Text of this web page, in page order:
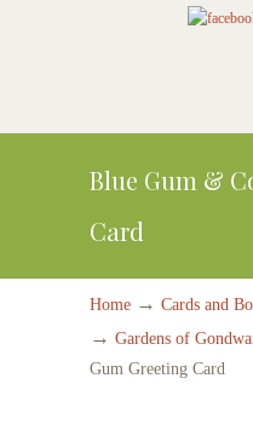
Blue Gum &
Card
Home → Cards and
→ Gardens of
Gum Greeting Card